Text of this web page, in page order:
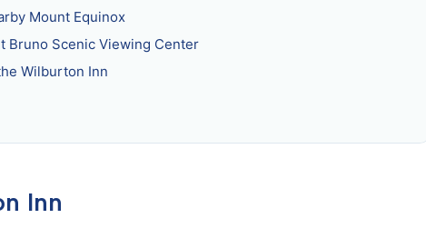
Mount Equinox
Bruno Scenic Viewing Center
Wilburton Inn
Inn